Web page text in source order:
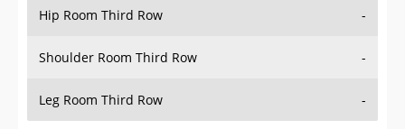
Hip Room Third Row -
Shoulder Room Third Row -
Leg Room Third Row -